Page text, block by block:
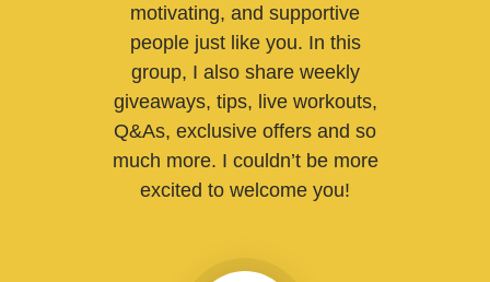
motivating, and supportive
people just like you. In this
group, I also share weekly
giveaways, tips, live workouts,
Q&As, exclusive offers and so
much more. I couldn’t be more
excited to welcome you!